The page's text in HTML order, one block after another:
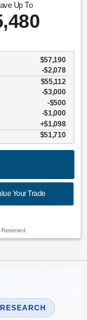
Up To
$57,190
-$2,078
$55,112
$3,000
$500
$1,000
$1,098
$51,710
Your Trade
Reserved.